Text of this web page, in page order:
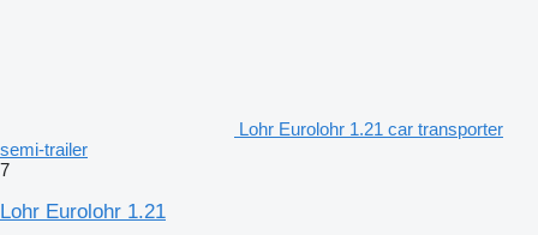
Lohr Eurolohr 1.21 car transporter
semi-trailer
7
Lohr Eurolohr 1.21